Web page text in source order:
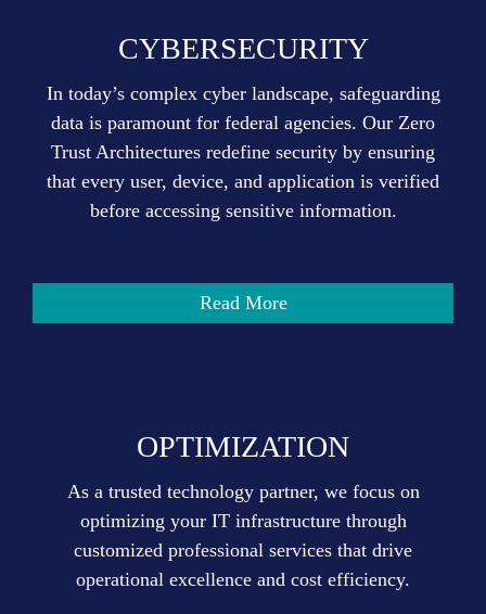
CYBERSECURITY
In today’s complex cyber landscape, safeguarding
data is paramount for federal agencies. Our Zero
Trust Architectures redefine security by ensuring
that every user, device, and application is verified
before accessing sensitive information.
Read More
OPTIMIZATION
As a trusted technology partner, we focus on
optimizing your IT infrastructure through
customized professional services that drive
operational excellence and cost efficiency.